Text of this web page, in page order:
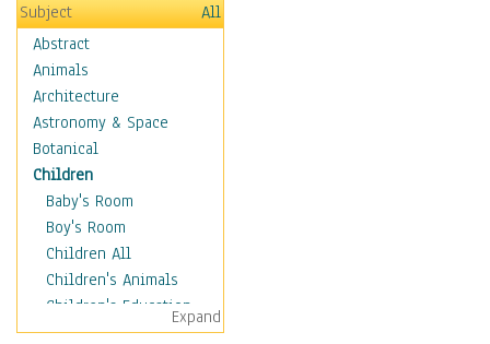
Subject
All
Abstract
Animals
Architecture
Astronomy & Space
Botanical
Children
Baby's Room
Boy's Room
Children All
Children's Animals
Children's Education
Children's Entertainment
Expand